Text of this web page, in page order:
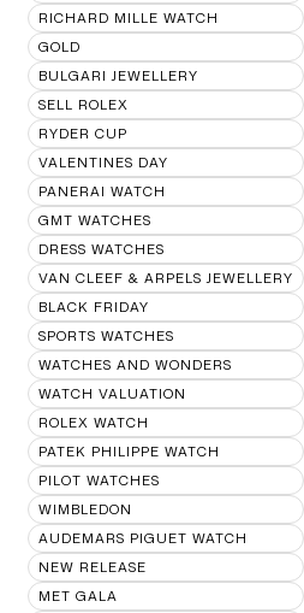
RICHARD MILLE WATCH
GOLD
BULGARI JEWELLERY
SELL ROLEX
RYDER CUP
VALENTINES DAY
PANERAI WATCH
GMT WATCHES
DRESS WATCHES
VAN CLEEF & ARPELS JEWELLERY
BLACK FRIDAY
SPORTS WATCHES
WATCHES AND WONDERS
WATCH VALUATION
ROLEX WATCH
PATEK PHILIPPE WATCH
PILOT WATCHES
WIMBLEDON
AUDEMARS PIGUET WATCH
NEW RELEASE
MET GALA